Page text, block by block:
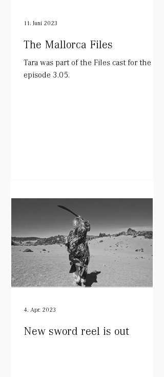
The Mallorca Files
Tara was part of the Files cast for the
episode 3.05.
11. Juni 2023
New sword reel is out
4. Apr. 2023